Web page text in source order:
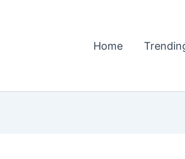
Home